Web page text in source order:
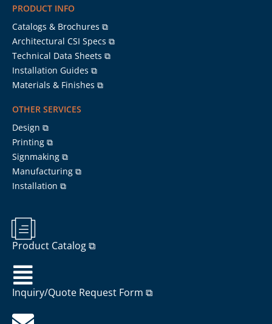
PRODUCT INFO
Catalogs & Brochures ⧉
Architectural CSI Specs ⧉
Technical Data Sheets ⧉
Installation Guides ⧉
Materials & Finishes ⧉
OTHER SERVICES
Design ⧉
Printing ⧉
Signmaking ⧉
Manufacturing ⧉
Installation ⧉
Product Catalog ⧉
Inquiry/Quote Request Form ⧉